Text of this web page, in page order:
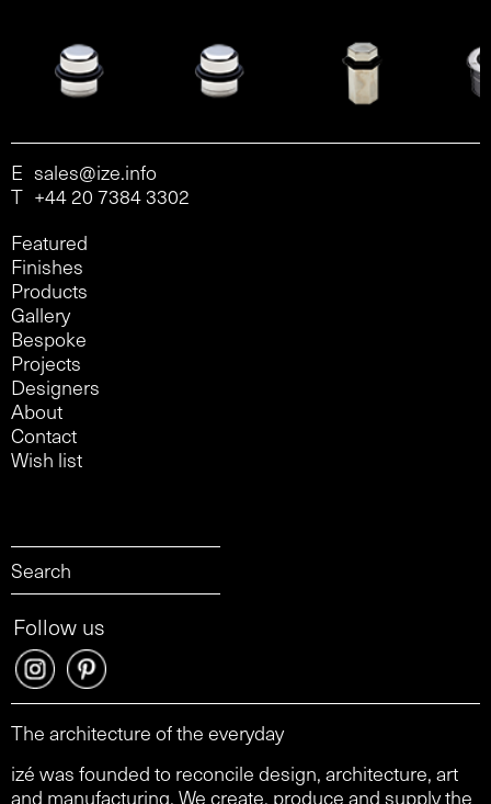
E sales@ize.info
T +44 20 7384 3302
Featured
Finishes
Products
Gallery
Bespoke
Projects
Designers
About
Contact
Wish list
Follow us
The architecture of the everyday
izé was founded to reconcile design, architecture, art
and manufacturing. We create, produce and supply the